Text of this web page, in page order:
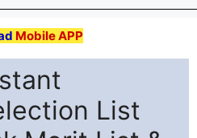
Mobile APP
List